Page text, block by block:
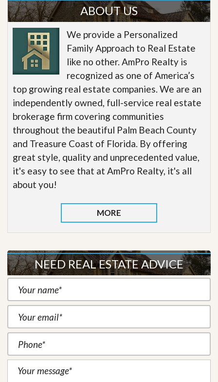
ABOUT US
We provide a Personalized
Family Approach to Real Estate
like no other. AmPro Realty is
recognized as one of America’s
top growing real estate companies. We are an
independently owned, full-service real estate
brokerage firm covering communities
throughout the beautiful Palm Beach County
and Treasure Coast of Florida. By offering
great style, quality and unprecedented value,
it's easy to see that at AmPro Realty, it's all
about you!
MORE
NEED REAL ESTATE ADVICE